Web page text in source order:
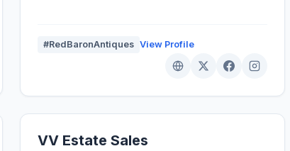
#RedBaronAntiques View Profile
VV Estate Sales